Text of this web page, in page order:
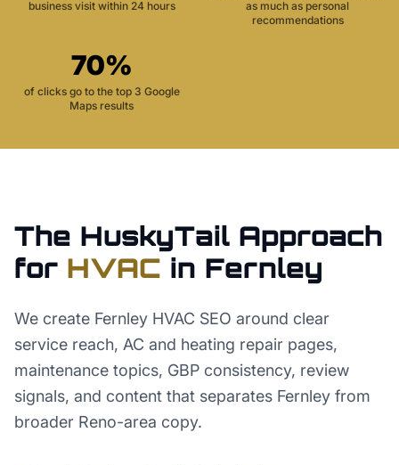
business visit within 24 hours
as much as personal
recommendations
70%
of clicks go to the top 3 Google
Maps results
The HuskyTail Approach
for HVAC in Fernley
We create Fernley HVAC SEO around clear
service reach, AC and heating repair pages,
maintenance topics, GBP consistency, review
signals, and content that separates Fernley from
broader Reno-area copy.